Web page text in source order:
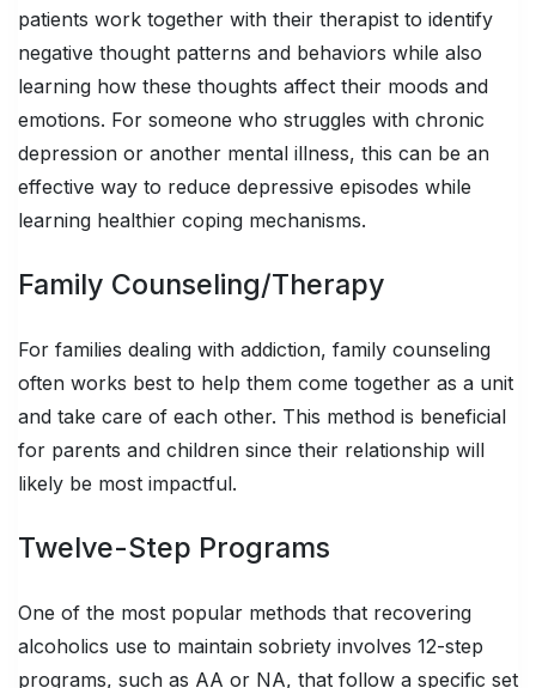
patients work together with their therapist to identify
negative thought patterns and behaviors while also
learning how these thoughts affect their moods and
emotions. For someone who struggles with chronic
depression or another mental illness, this can be an
effective way to reduce depressive episodes while
learning healthier coping mechanisms.
Family Counseling/Therapy
For families dealing with addiction, family counseling
often works best to help them come together as a unit
and take care of each other. This method is beneficial
for parents and children since their relationship will
likely be most impactful.
Twelve-Step Programs
One of the most popular methods that recovering
alcoholics use to maintain sobriety involves 12-step
programs, such as AA or NA, that follow a specific set